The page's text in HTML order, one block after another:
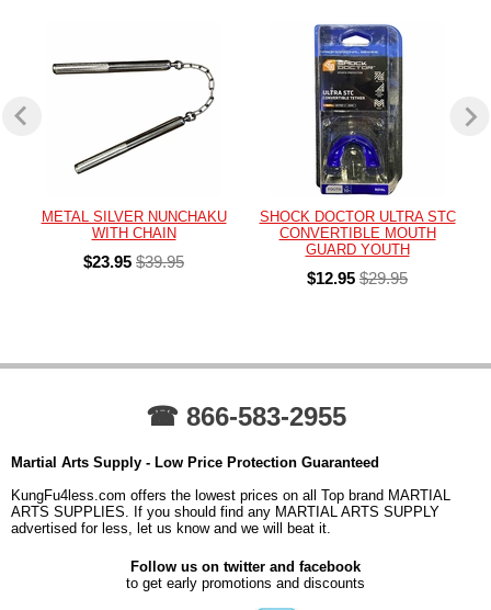
METAL SILVER NUNCHAKU
WITH CHAIN
$23.95 $39.95
SHOCK DOCTOR ULTRA STC
CONVERTIBLE MOUTH
GUARD YOUTH
$12.95 $29.95
☎ 866-583-2955
Martial Arts Supply - Low Price Protection Guaranteed
KungFu4less.com offers the lowest prices on all Top brand MARTIAL
ARTS SUPPLIES. If you should find any MARTIAL ARTS SUPPLY
advertised for less, let us know and we will beat it.
Follow us on twitter and facebook
to get early promotions and discounts